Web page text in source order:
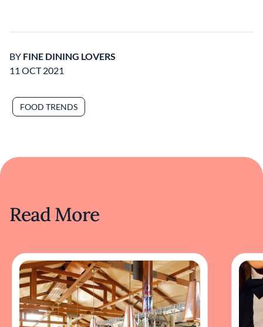
BY FINE DINING LOVERS
11 OCT 2021
FOOD TRENDS
Read More